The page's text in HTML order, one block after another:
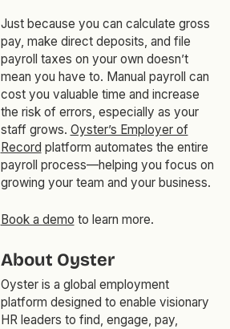
Just because you can calculate gross
pay, make direct deposits, and file
payroll taxes on your own doesn’t
mean you have to. Manual payroll can
cost you valuable time and increase
the risk of errors, especially as your
staff grows. Oyster’s Employer of
Record platform automates the entire
payroll process—helping you focus on
growing your team and your business.
Book a demo to learn more.
About Oyster
Oyster is a global employment
platform designed to enable visionary
HR leaders to find, engage, pay,